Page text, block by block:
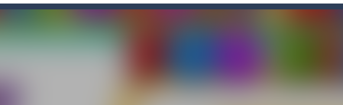
A Gory is an off-the-wall word puzzler that will keep you coming back for more.You
Playing Ball Cannon Shooting Game will never be a hassle, and you won’t be able to put